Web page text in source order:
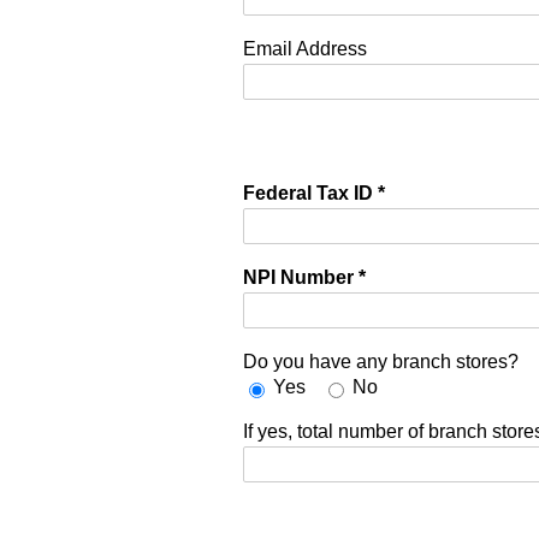
Email Address
Federal Tax ID *
NPI Number *
Do you have any branch stores?
Yes
No
If yes, total number of branch